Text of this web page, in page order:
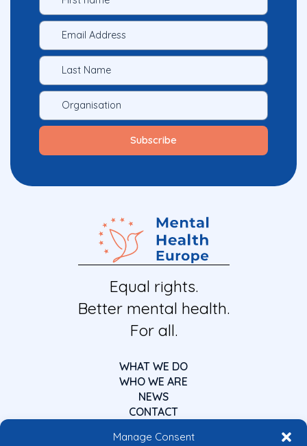
Manage Consent
Equal rights.
Better mental health.
For all.
WHAT WE DO
WHO WE ARE
NEWS
CONTACT